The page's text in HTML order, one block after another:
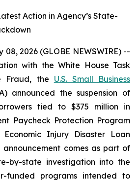
Action in Agency’s State-
08, 2026 (GLOBE NEWSWIRE) --
with the White House Task
Fraud, the U.S. Small Business
announced the suspension of
tied to $375 million in
Paycheck Protection Program
Economic Injury Disaster Loan
announcement comes as part of
by-state investigation into the
funded programs intended to